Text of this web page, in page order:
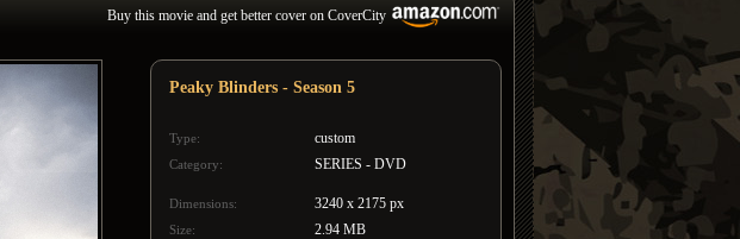
Buy this movie and get better cover on CoverCity
Peaky Blinders - Season 5
Type: custom
Category: SERIES - DVD
Dimensions: 3240 x 2175 px
Size: 2.94 MB